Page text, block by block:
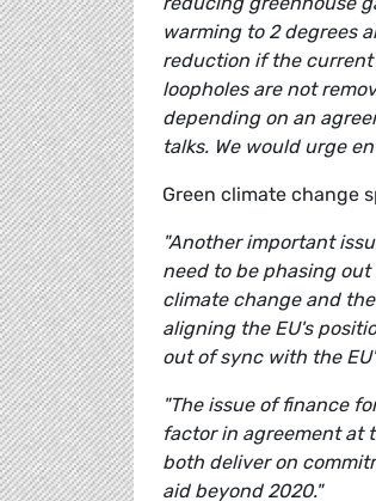
warming to 2 degrees
reduction if the current
loopholes are not
depending on an
talks. We would urge
Green climate change
"Another important
need to be phasing
climate change and
aligning the EU's
out of sync with the
"The issue of finance
factor in agreement at
both deliver on
aid beyond 2020."